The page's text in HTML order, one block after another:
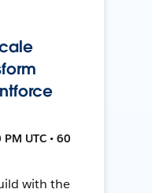
UTC • 60
with the